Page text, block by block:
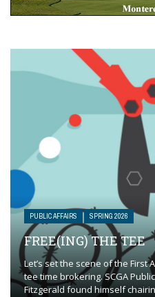
PUBLIC AFFAIRS SPRING 2026
FREE(ING) THE TEE
Let’s set the scene of the First
tee time brokering. SCGA
Fitzgerald found himself